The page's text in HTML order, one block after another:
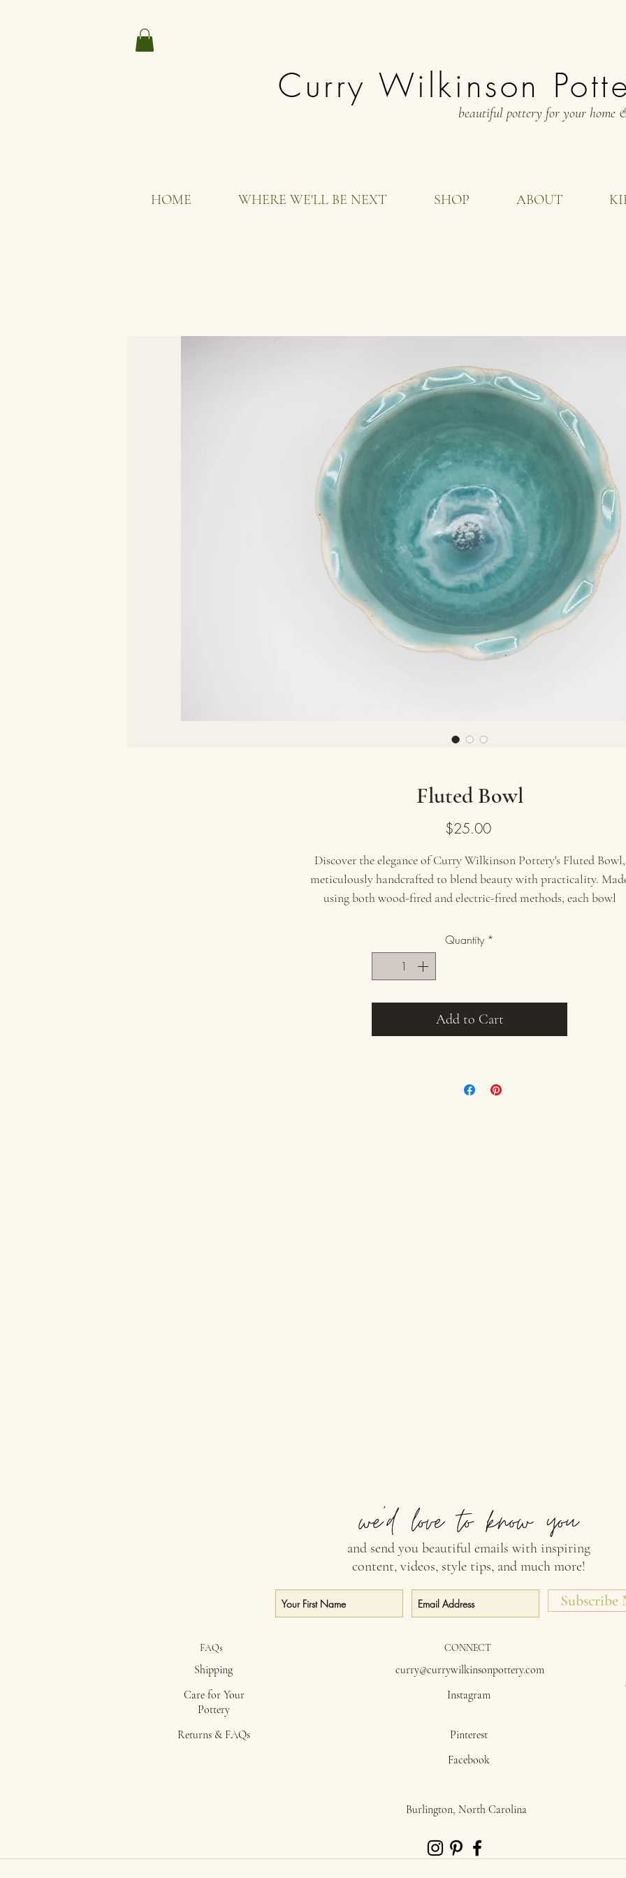
Fluted Bowl
$25.00Price
Discover the elegance of Curry Wilkinson Pottery's Fluted Bowl,
meticulously handcrafted to blend beauty with practicality.
using both wood-fired and electric-fired methods, each bowl
serving salads, fruits, or displaying as a centerpiece, this artisanal
piece promises to add sophistication and charm to any table
slightly. Each piece is one of a kind.
Quantity *
Add to Cart
HOME WHERE WE'LL BE NEXT SHOP ABOUT
Curry Wilkinson
beautiful pottery for your home
FAQs
Shipping
Care for Your
Pottery
Returns & FAQs
Subscribe
and send you beautiful emails with inspiring
content, videos, style tips, and much more!
CONNECT
curry@currywilkinsonpottery.com
Instagram
Pinterest
Facebook
Burlington, North Carolina